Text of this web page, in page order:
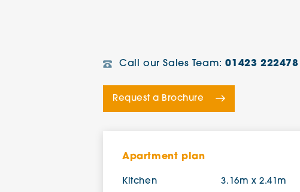
Call our Sales Team:01423 222478
Request a Brochure
Apartment plan
Kitchen 3.16m x 2.41m